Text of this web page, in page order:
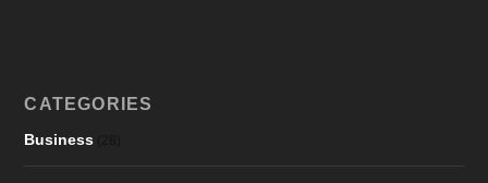
CATEGORIES
Business